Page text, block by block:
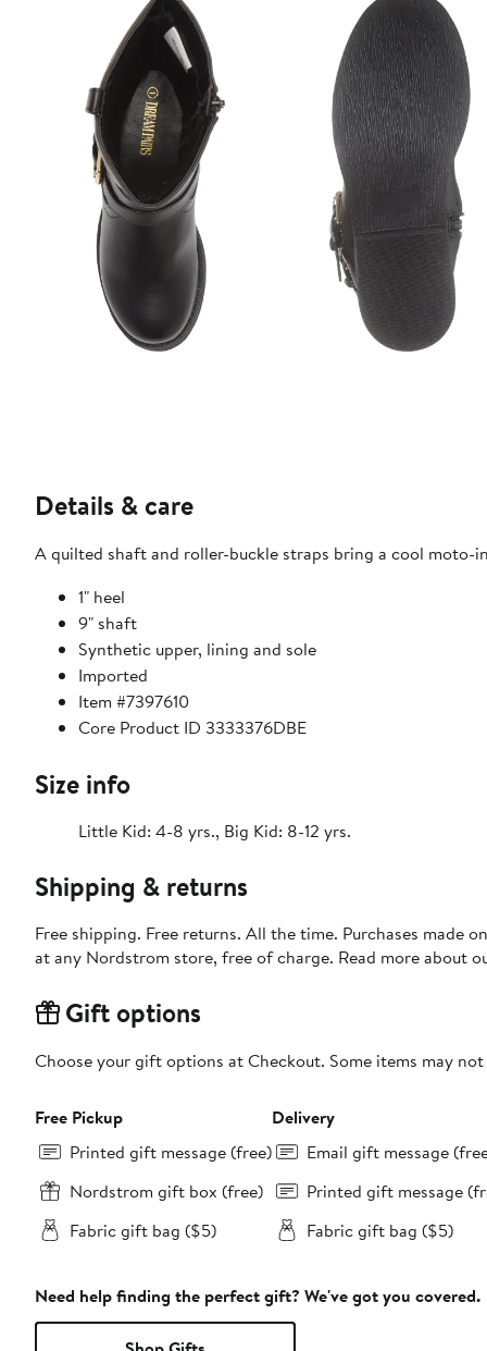
Details & care
A quilted shaft and roller-buckle straps bring a cool
1" heel
9" shaft
Synthetic upper, lining and sole
Imported
Item #7397610
Core Product ID 3333376DBE
Size info
Little Kid: 4-8 yrs., Big Kid: 8-12 yrs.
Shipping & returns
Free shipping. Free returns. All the time. Purchases made
at any Nordstrom store, free of charge. Read more about
Gift options
Choose your gift options at Checkout. Some items may
Free Pickup
Printed gift message (free)
Nordstrom gift box (free)
Fabric gift bag ($5)
Delivery
Email gift message
Printed gift message
Fabric gift bag ($5)
Need help finding the perfect gift? We've got you covered.